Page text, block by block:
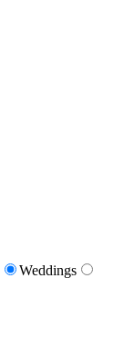
Weddings